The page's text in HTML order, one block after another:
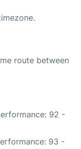
route between
92 -
93 -